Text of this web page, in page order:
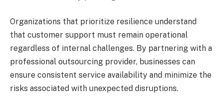
Organizations that prioritize resilience understand
that customer support must remain operational
regardless of internal challenges. By partnering with a
professional outsourcing provider, businesses can
ensure consistent service availability and minimize the
risks associated with unexpected disruptions.